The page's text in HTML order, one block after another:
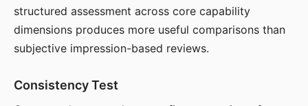
structured assessment across core capability
dimensions produces more useful comparisons than
subjective impression-based reviews.
Consistency Test